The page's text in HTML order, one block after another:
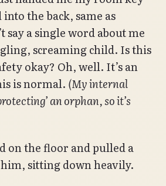
the back, same as
say a single word about me
screaming child. Is this
okay? Oh, well. It’s an
is normal. (My internal
an orphan, so it’s
on the floor and pulled a
sitting down heavily.